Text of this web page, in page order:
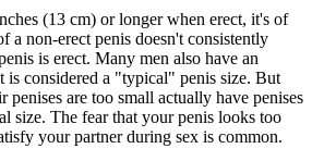
(13 cm) or longer when erect, it's of
a non-erect penis doesn't consistently
is erect. Many men also have an
is considered a "typical" penis size. But
penises are too small actually have penises
size. The fear that your penis looks too
your partner during sex is common.